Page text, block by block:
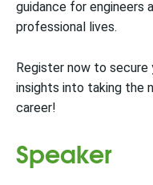
guidance for engineers
professional lives.
Register now to secure
insights into taking the
career!
Speaker